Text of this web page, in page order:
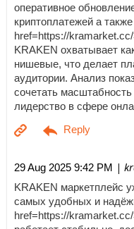
оперативное
криптоплатежей а
href=https://
KRAKEN охватывает
нишевые, что делает
аудитории. Анализ
сочетать
лидерство в сфере
29 Aug 2025 9:42 PM |
KRAKEN маркетплейс
самых удобных и
href=https://